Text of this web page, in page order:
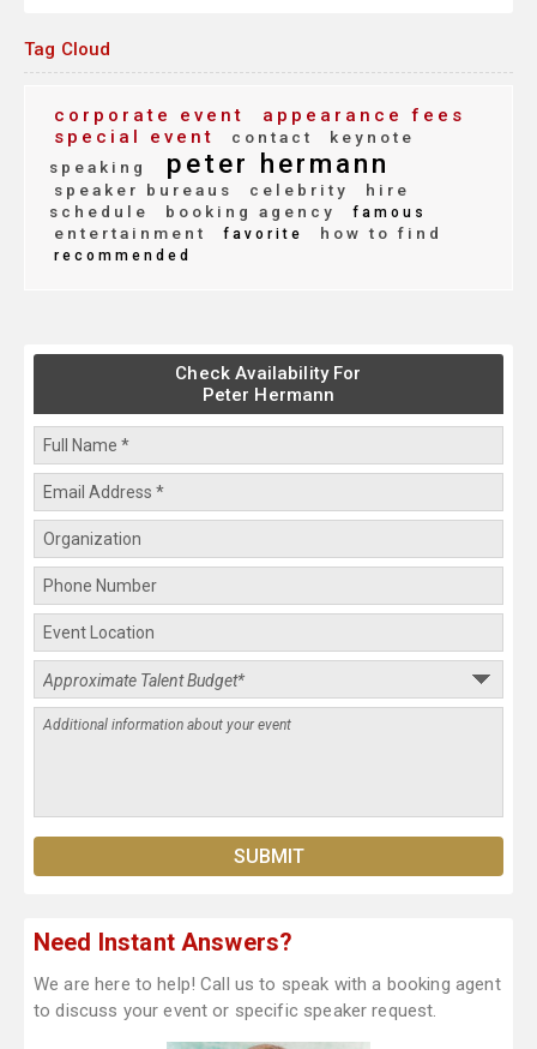
Tag Cloud
corporate event
appearance fees
special event
contact
keynote
speaking
peter hermann
speaker bureaus celebrity
hire
schedule
booking agency famous
entertainment favorite how to find
recommended
Check Availability For
Peter Hermann
Need Instant Answers?
We are here to help! Call us to speak with a booking agent
to discuss your event or specific speaker request.